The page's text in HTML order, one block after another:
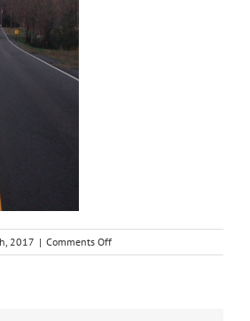
2017 | Comments Offon
Resurfacing